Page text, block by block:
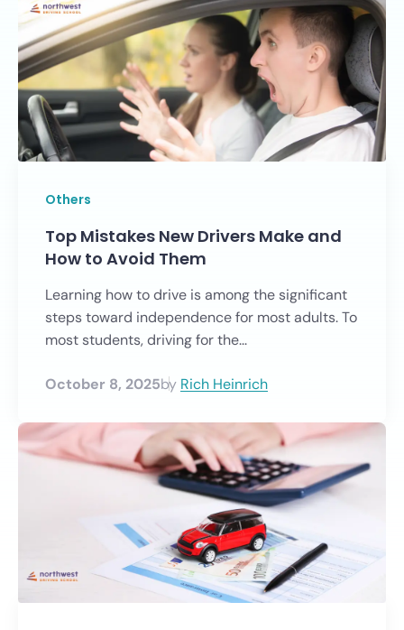
Others
Top Mistakes New Drivers Make and
How to Avoid Them
Learning how to drive is among the significant
steps toward independence for most adults. To
most students, driving for the...
October 8, 2025by Rich Heinrich